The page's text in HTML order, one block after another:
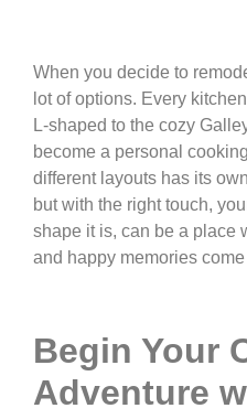
When you decide to
lot of options. Every
L-shaped to the cozy
become a personal
different layouts has its
but with the right touch,
shape it is, can be a place
and happy memories come
Begin Your
Adventure